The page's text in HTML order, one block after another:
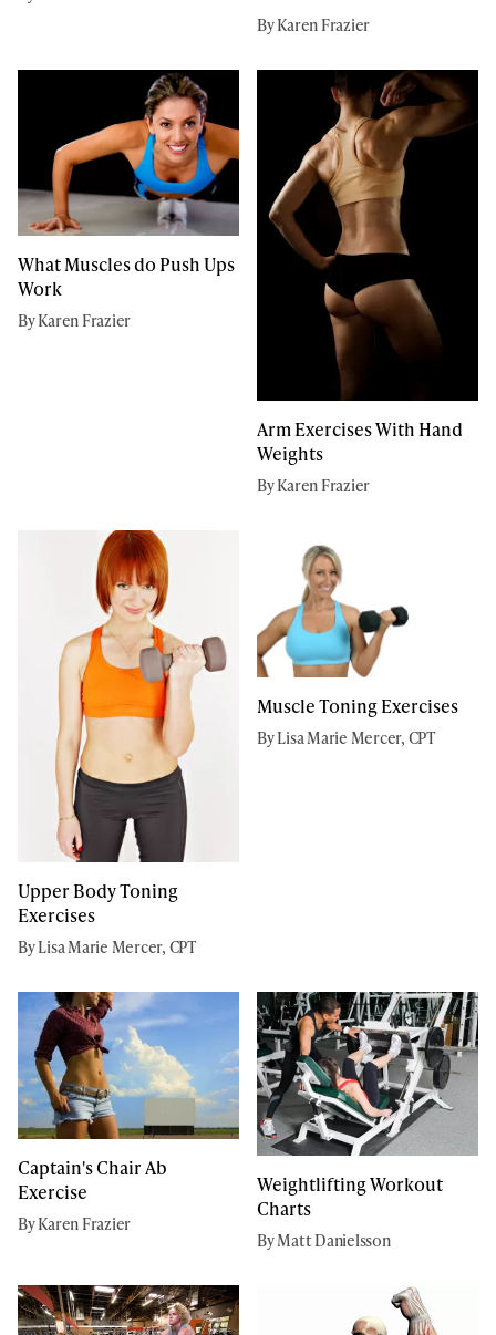
By Karen Frazier
What Muscles do Push Ups
Work
By Karen Frazier
Arm Exercises With Hand
Weights
By Karen Frazier
Upper Body Toning
Exercises
By Lisa Marie Mercer, CPT
Muscle Toning Exercises
By Lisa Marie Mercer, CPT
Captain's Chair Ab
Exercise
By Karen Frazier
Weightlifting Workout
Charts
By Matt Danielsson